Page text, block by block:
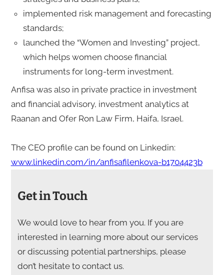
implemented risk management and forecasting
standards;
launched the “Women and Investing” project,
which helps women choose financial
instruments for long-term investment.
Anfisa was also in private practice in investment
and financial advisory, investment analytics at
Raanan and Ofer Ron Law Firm, Haifa, Israel.
The CEO profile can be found on Linkedin:
www.linkedin.com/in/anfisafilenkova-b1704423b
Get in Touch
We would love to hear from you. If you are
interested in learning more about our services
or discussing potential partnerships, please
don’t hesitate to contact us.